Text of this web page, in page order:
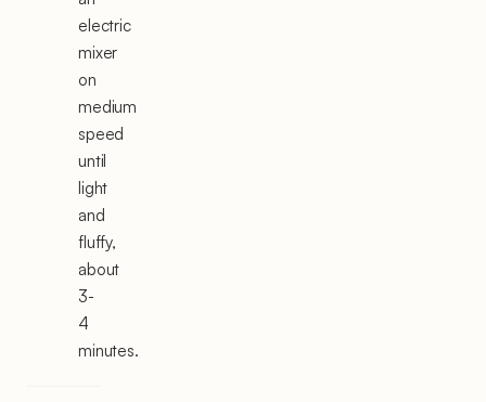
electric
mixer
on
medium
speed
until
light
and
fluffy,
about
3-
4
minutes.